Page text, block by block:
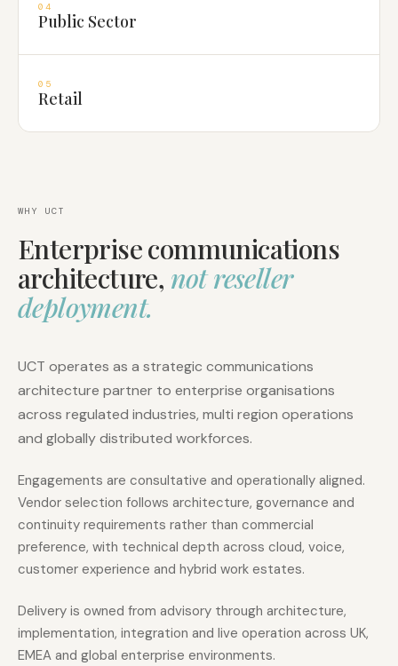
04
Public Sector
05
Retail
WHY UCT
Enterprise communications
architecture, not reseller
deployment.
UCT operates as a strategic communications
architecture partner to enterprise organisations
across regulated industries, multi region operations
and globally distributed workforces.
Engagements are consultative and operationally aligned.
Vendor selection follows architecture, governance and
continuity requirements rather than commercial
preference, with technical depth across cloud, voice,
customer experience and hybrid work estates.
Delivery is owned from advisory through architecture,
implementation, integration and live operation across UK,
EMEA and global enterprise environments.